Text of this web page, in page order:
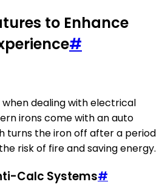
to Enhance
#
dealing with electrical
irons come with an auto
turns the iron off after a period
risk of fire and saving energy.
Calc Systems#